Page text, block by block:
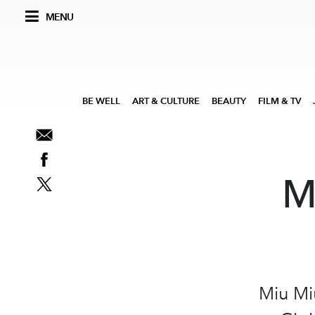
MENU
BE WELL ART & CULTURE BEAUTY FILM & TV
Miu